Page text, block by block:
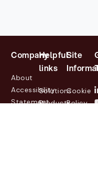
Company
About
Accessibility
Statement
Helpful
links
Solutions
Products
Site
Cookie
Policy